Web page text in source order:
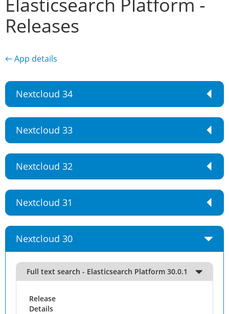
Releases
← App details
Nextcloud 34
Nextcloud 33
Nextcloud 32
Nextcloud 31
Nextcloud 30
Full text search - Elasticsearch Platform 30.0.1
Release
Details